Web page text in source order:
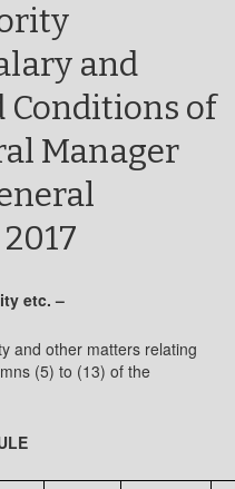
and
Conditions of
Manager
etc. –
and other matters relating
(5) to (13) of the